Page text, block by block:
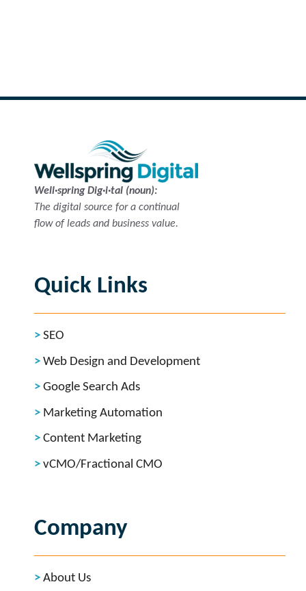
Well·spring Dig·i·tal (noun):
The digital source for a continual
flow of leads and business value.
Quick Links
SEO
Web Design and Development
Google Search Ads
Marketing Automation
Content Marketing
vCMO/Fractional CMO
Company
About Us